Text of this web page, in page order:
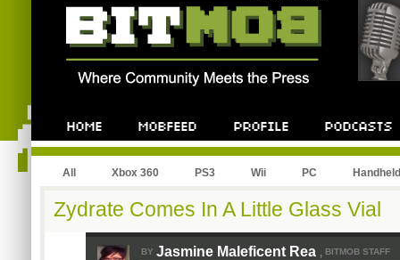
All Xbox 360 PS3 Wii PC Handheld
Zydrate Comes In A Little Glass Vial
BY Jasmine Maleficent Rea , BITMOB STAFF